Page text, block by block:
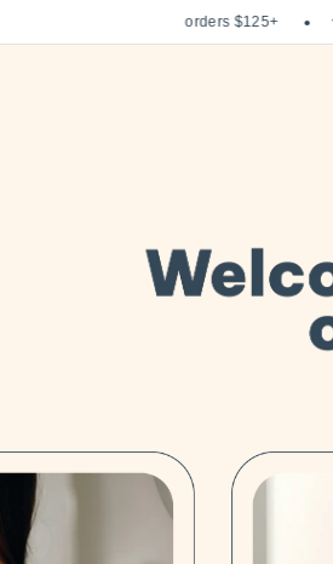
Free US Shipping on orders $125+